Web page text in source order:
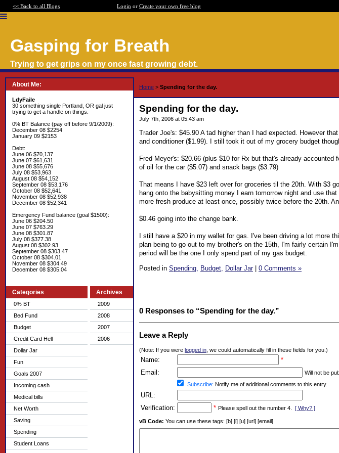
<< Back to all Blogs Login or Create your own free blog
Gasping for Breath
Trying to get grips on my once fast growing debt.
About Me:
LdyFaile
30 something single Portland, OR gal just
trying to get a handle on things.
0% BT Balance (pay off before 9/1/2009):
December 08 $2254
January 09 $2153
Debt:
June 06 $70,137
June 07 $61,631
June 08 $55,676
July 08 $53,963
August 08 $54,152
September 08 $53,176
October 08 $52,641
November 08 $52,938
December 08 $52,341
Emergency Fund balance (goal $1500):
June 06 $204.50
June 07 $763.29
June 08 $301.87
July 08 $377.38
August 08 $302.93
September 08 $303.47
October 08 $304.01
November 08 $304.49
December 08 $305.04
Categories
0% BT
Bed Fund
Budget
Credit Card Hell
Dollar Jar
Fun
Goals 2007
Incoming cash
Medical bills
Net Worth
Saving
Spending
Student Loans
Archives
2009
2008
2007
2006
Home > Spending for the day.
Spending for the day.
July 7th, 2006 at 05:43 am
Trader Joe's: $45.90 A tad higher than I had expected. However
and conditioner ($1.99). I still took it out of my grocery budget
Fred Meyer's: $20.66 (plus $10 for Rx but that's already accounted
of oil for the car ($5.07) and snack bags ($3.79)
That means I have $23 left over for groceries til the 20th. With $3
hang onto the babysitting money I earn tomorrow night and use
more fresh produce at least once, possibly twice before the 20th.
$0.46 going into the change bank.
I still have a $20 in my wallet for gas. I've been driving a lot more
plan being to go out to my brother's on the 15th, I'm fairly certain
period will be the one I only spend part of my gas budget.
Posted in Spending, Budget, Dollar Jar| 0 Comments »
0 Responses to “Spending for the day.”
Leave a Reply
(Note: If you were logged in , we could automatically fill in these fields for you.)
Name:
*
Email:
Will not be
Subscribe: Notify me of additional comments to this entry.
URL:
Verification:
* Please spell out the number 4. [ Why? ]
vB Code: You can use these tags: [b] [i] [u] [url] [email]